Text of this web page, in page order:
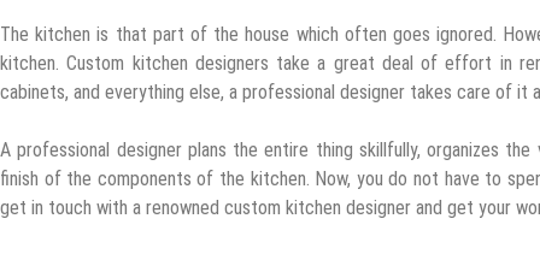
The kitchen is that part of the house which often goes ignored.
kitchen. Custom kitchen designers take a great deal of effort in
cabinets, and everything else, a professional designer takes care of it
A professional designer plans the entire thing skillfully, organizes
finish of the components of the kitchen. Now, you do not have to
get in touch with a renowned custom kitchen designer and get your